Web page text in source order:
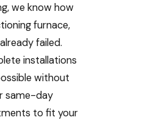
we know how
furnace,
failed.
installations
without
same-day
to fit your